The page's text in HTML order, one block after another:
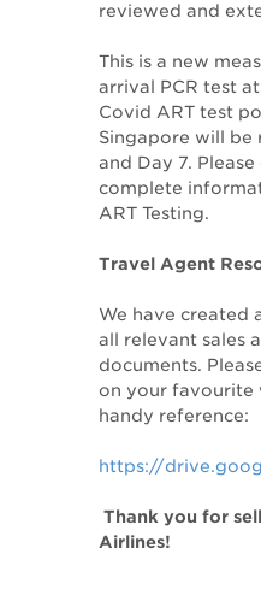
reviewed and
This is a new
arrival PCR test
Covid ART test
Singapore will be
and Day 7.
complete
ART Testing.
Travel Agent
We have created
all relevant sales
documents.
on your favourite
handy reference:
https://
Thank you for
Airlines!